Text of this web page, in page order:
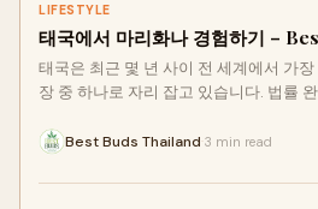
LIFESTYLE
태국에서 마리화나 경험하기 –
태국은 최근 몇 년 사이 전 세계에서 가
장 중 하나로 자리 잡고 있습니다. 법률
인해 태국 마리화나는 이제 단순한 트
웰빙 산업의 중요한 요소가 되었습니다.
Best Buds Thailand 3 min read